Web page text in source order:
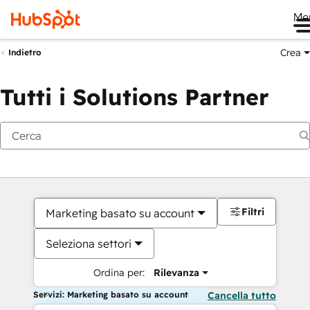
Indietro Crea
Tutti i Solutions Partner
Marketing basato su account
Seleziona settori
Ordina per: Rilevanza
Filtri
Servizi: Marketing basato su account Cancella tutto